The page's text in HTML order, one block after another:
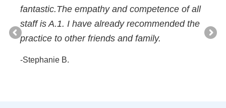
fantastic.The empathy and competence of all
staff is A.1. I have already recommended the
practice to other friends and family.
-Stephanie B.